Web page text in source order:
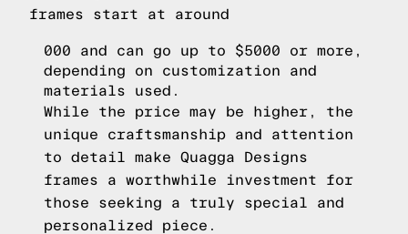
frames start at around
000 and can go up to $5000 or more,
depending on customization and
materials used.
While the price may be higher, the
unique craftsmanship and attention
to detail make Quagga Designs
frames a worthwhile investment for
those seeking a truly special and
personalized piece.